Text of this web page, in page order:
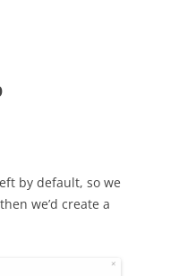
by default, so we
we’d create a